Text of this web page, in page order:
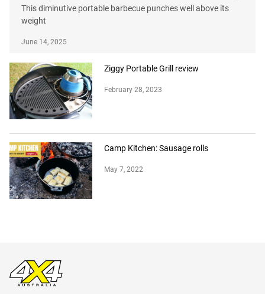
This diminutive portable barbecue punches well above its
weight
June 14, 2025
Ziggy Portable Grill review
February 28, 2023
Camp Kitchen: Sausage rolls
May 7, 2022